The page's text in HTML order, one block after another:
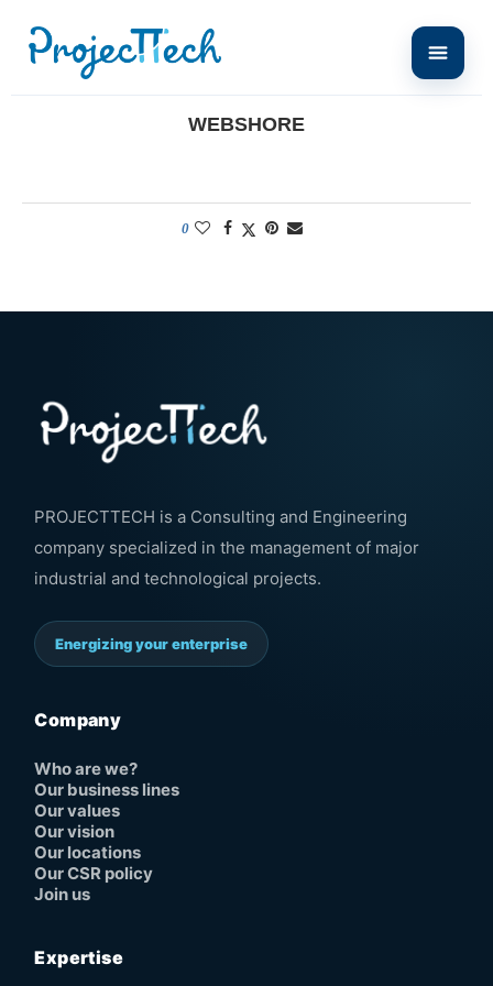
WEBSHORE
0
PROJECTTECH is a Consulting and Engineering
company specialized in the management of major
industrial and technological projects.
Energizing your enterprise
Company
Who are we?
Our business lines
Our values
Our vision
Our locations
Our CSR policy
Join us
Expertise